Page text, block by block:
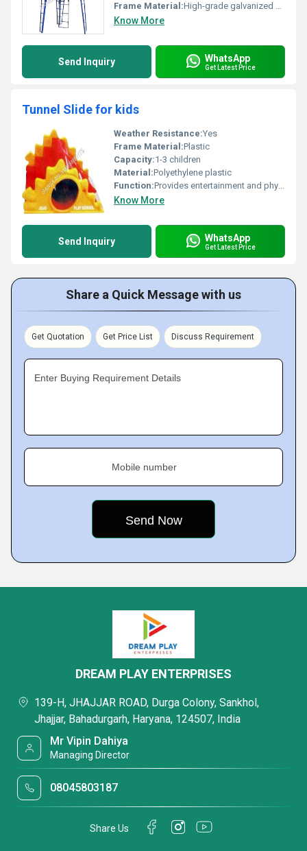
Frame Material:High-grade galvanized mild steel
Know More
Send Inquiry WhatsApp
Get Latest Price
Tunnel Slide for kids
Weather Resistance:Yes
Frame Material:Plastic
Capacity:1-3 children
Material:Polyethylene plastic
Function:Provides entertainment and physical activity
Know More
Send Inquiry WhatsApp
Get Latest Price
Share a Quick Message with us
Get Quotation Get Price List Discuss Requirement
Enter Buying Requirement Details
Mobile number
DREAM PLAY ENTERPRISES
139-H, JHAJJAR ROAD, Durga Colony, Sankhol,
Jhajjar, Bahadurgarh, Haryana, 124507, India
Mr Vipin Dahiya
Managing Director
08045803187
Share Us